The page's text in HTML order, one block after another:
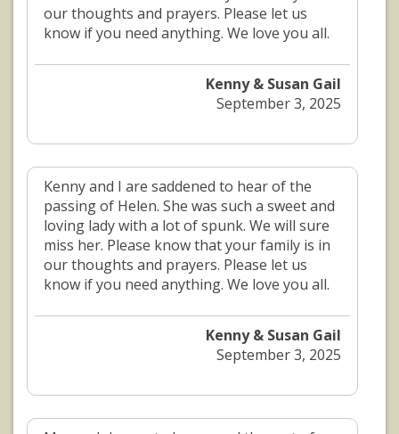
our thoughts and prayers. Please let us
know if you need anything. We love you all.
Kenny & Susan Gail
September 3, 2025
Kenny and I are saddened to hear of the
passing of Helen. She was such a sweet and
loving lady with a lot of spunk. We will sure
miss her. Please know that your family is in
our thoughts and prayers. Please let us
know if you need anything. We love you all.
Kenny & Susan Gail
September 3, 2025